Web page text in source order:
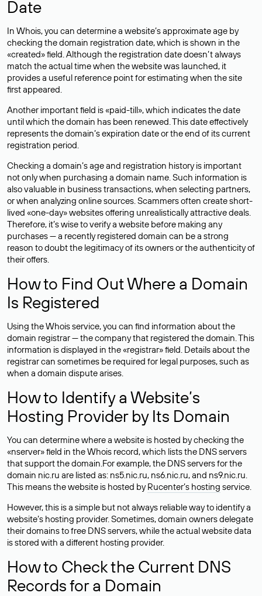
Date
In Whois, you can determine a website’s approximate age by
checking the domain registration date, which is shown in the
«created» field. Although the registration date doesn’t always
match the actual time when the website was launched, it
provides a useful reference point for estimating when the site
first appeared.
Another important field is «paid-till», which indicates the date
until which the domain has been renewed. This date effectively
represents the domain’s expiration date or the end of its current
registration period.
Checking a domain’s age and registration history is important
not only when purchasing a domain name. Such information is
also valuable in business transactions, when selecting partners,
or when analyzing online sources. Scammers often create short-
lived «one-day» websites offering unrealistically attractive deals.
Therefore, it’s wise to verify a website before making any
purchases — a recently registered domain can be a strong
reason to doubt the legitimacy of its owners or the authenticity of
their offers.
How to Find Out Where a Domain
Is Registered
Using the Whois service, you can find information about the
domain registrar — the company that registered the domain. This
information is displayed in the «registrar» field. Details about the
registrar can sometimes be required for legal purposes, such as
when a domain dispute arises.
How to Identify a Website’s
Hosting Provider by Its Domain
You can determine where a website is hosted by checking the
«nserver» field in the Whois record, which lists the DNS servers
that support the domain.For example, the DNS servers for the
domain nic.ru are listed as: ns5.nic.ru, ns6.nic.ru, and ns9.nic.ru.
This means the website is hosted byRucenter’s hosting service.
However, this is a simple but not always reliable way to identify a
website’s hosting provider. Sometimes, domain owners delegate
their domains to free DNS servers, while the actual website data
is stored with a different hosting provider.
How to Check the Current DNS
Records for a Domain